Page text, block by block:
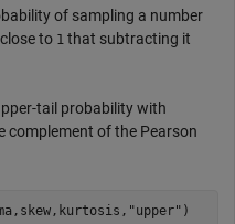
of sampling a number
to 1 that subtracting it
tail probability with
complement of the Pearson
"upper" )